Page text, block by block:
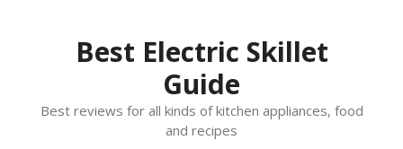
Best Electric Skillet
Guide
Best reviews for all kinds of kitchen appliances, food
and recipes